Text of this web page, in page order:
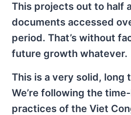
This projects out to half
documents accessed
period. That’s without
future growth whatever.
This is a very solid, long
We’re following the
practices of the Viet